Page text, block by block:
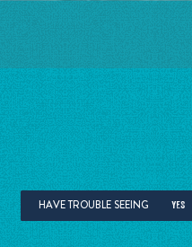
HAVE TROUBLE SEEING YES